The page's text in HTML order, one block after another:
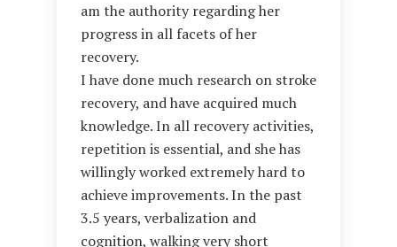
am the authority regarding her
progress in all facets of her
recovery.
I have done much research on stroke
recovery, and have acquired much
knowledge. In all recovery activities,
repetition is essential, and she has
willingly worked extremely hard to
achieve improvements. In the past
3.5 years, verbalization and
cognition, walking very short